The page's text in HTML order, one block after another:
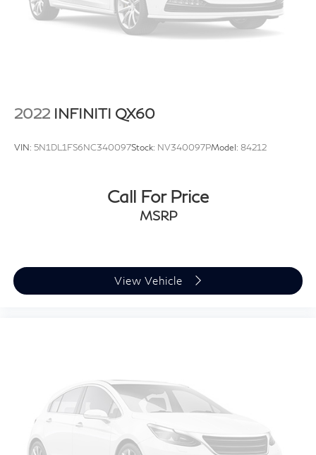
2022 INFINITI QX60
VIN: 5N1DL1FS6NC340097Stock: NV340097PModel: 84212
Call For Price
MSRP
View Vehicle